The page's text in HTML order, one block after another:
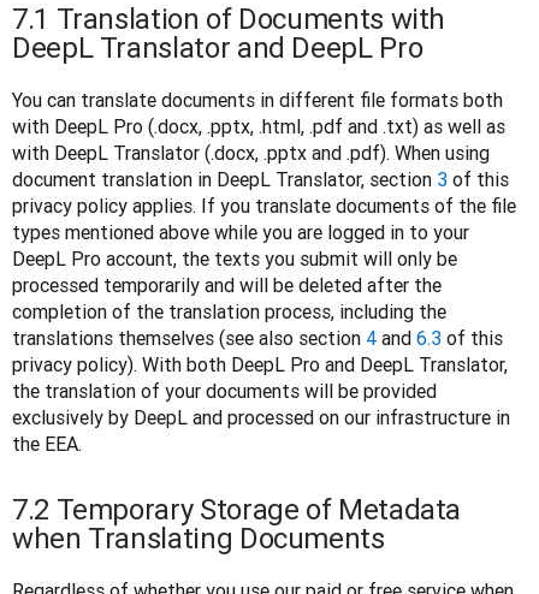
7.1 Translation of Documents with
DeepL Translator and DeepL Pro
You can translate documents in different file formats both
with DeepL Pro (.docx, .pptx, .html, .pdf and .txt) as well as
with DeepL Translator (.docx, .pptx and .pdf). When using
document translation in DeepL Translator, section 3 of this
privacy policy applies. If you translate documents of the file
types mentioned above while you are logged in to your
DeepL Pro account, the texts you submit will only be
processed temporarily and will be deleted after the
completion of the translation process, including the
translations themselves (see also section 4 and 6.3 of this
privacy policy). With both DeepL Pro and DeepL Translator,
the translation of your documents will be provided
exclusively by DeepL and processed on our infrastructure in
the EEA.
7.2 Temporary Storage of Metadata
when Translating Documents